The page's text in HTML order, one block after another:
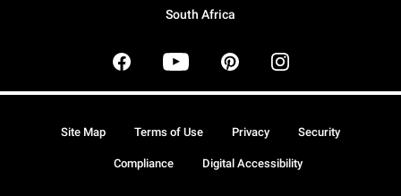
South Africa
Site Map Terms of Use Privacy Security
Compliance Digital Accessibility